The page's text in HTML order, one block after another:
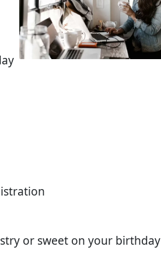
or sweet on your birthday